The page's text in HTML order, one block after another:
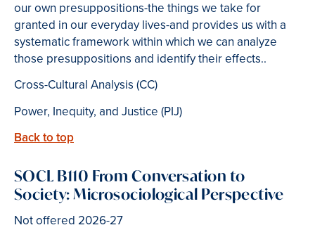
our own presuppositions-the things we take for
granted in our everyday lives-and provides us with a
systematic framework within which we can analyze
those presuppositions and identify their effects..
Cross-Cultural Analysis (CC)
Power, Inequity, and Justice (PIJ)
Back to top
SOCL B110 From Conversation to
Society: Microsociological Perspective
Not offered 2026-27